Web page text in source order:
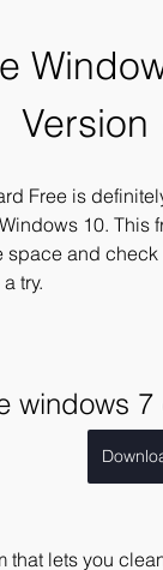
Version
Free is
10. This
and
try.
windows
that lets you